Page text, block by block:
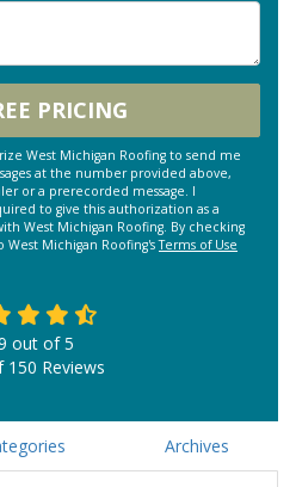
PRICING
West Michigan Roofing to send me
at the number provided above,
or a prerecorded message. I
to give this authorization as a
West Michigan Roofing. By checking
West Michigan Roofing'sTerms of Use
out of5
150 Reviews
Archives